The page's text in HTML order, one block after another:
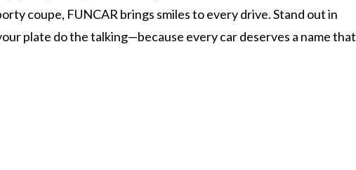
coupe, FUNCAR brings smiles to every drive. Stand out in
plate do the talking—because every car deserves a name that